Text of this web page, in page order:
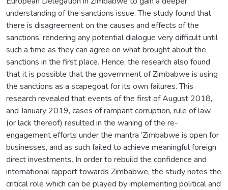
understanding of the sanctions issue. The study found that
there is disagreement on the causes and effects of the
sanctions, rendering any potential dialogue very difficult until
such a time as they can agree on what brought about the
sanctions in the first place. Hence, the research also found
that it is possible that the government of Zimbabwe is using
the sanctions as a scapegoat for its own failures. This
research revealed that events of the first of August 2018,
and January 2019, cases of rampant corruption, rule of law
(or lack thereof) resulted in the waning of the re-
engagement efforts under the mantra ‘Zimbabwe is open for
businesses, and as such failed to achieve meaningful foreign
direct investments. In order to rebuild the confidence and
international rapport towards Zimbabwe, the study notes the
critical role which can be played by implementing political and